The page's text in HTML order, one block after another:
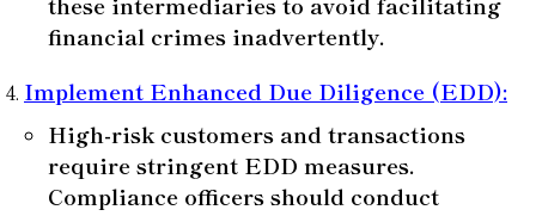
financial crimes inadvertently.
Implement Enhanced Due Diligence (EDD):
High-risk customers and transactions
require stringent EDD measures.
Compliance officers should conduct